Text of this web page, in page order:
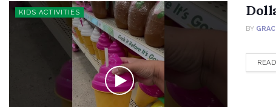
KIDS ACTIVITIES
BY